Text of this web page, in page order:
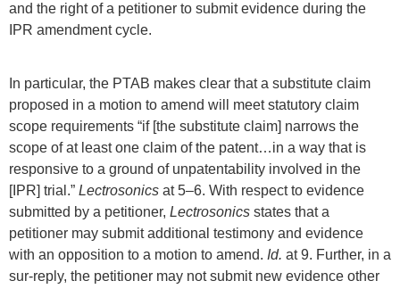
and the right of a petitioner to submit evidence during the
IPR amendment cycle.
In particular, the PTAB makes clear that a substitute claim
proposed in a motion to amend will meet statutory claim
scope requirements “if [the substitute claim] narrows the
scope of at least one claim of the patent…in a way that is
responsive to a ground of unpatentability involved in the
[IPR] trial.” Lectrosonics at 5–6. With respect to evidence
submitted by a petitioner, Lectrosonics states that a
petitioner may submit additional testimony and evidence
with an opposition to a motion to amend. Id. at 9. Further, in a
sur-reply, the petitioner may not submit new evidence other